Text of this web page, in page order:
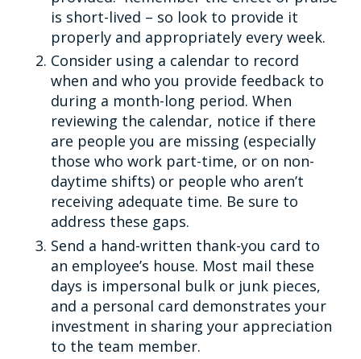
is short-lived – so look to provide it
properly and appropriately every week.
Consider using a calendar to record
when and who you provide feedback to
during a month-long period. When
reviewing the calendar, notice if there
are people you are missing (especially
those who work part-time, or on non-
daytime shifts) or people who aren’t
receiving adequate time. Be sure to
address these gaps.
Send a hand-written thank-you card to
an employee’s house. Most mail these
days is impersonal bulk or junk pieces,
and a personal card demonstrates your
investment in sharing your appreciation
to the team member.